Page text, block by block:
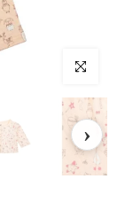
Click to